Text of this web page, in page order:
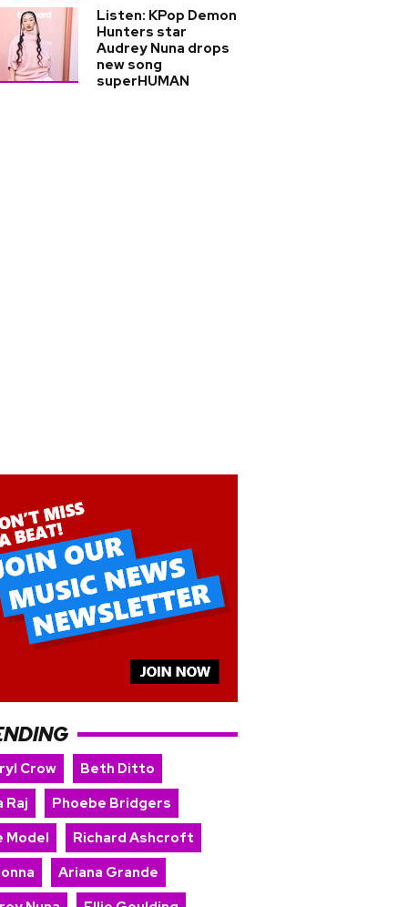
Listen: KPop Demon
Hunters star
Audrey Nuna drops
new song
superHUMAN
Crow
Beth Ditto
Raj
Phoebe Bridgers
Model
Richard Ashcroft
Ariana Grande